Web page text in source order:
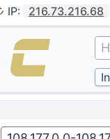
IP: 216.73.216.68